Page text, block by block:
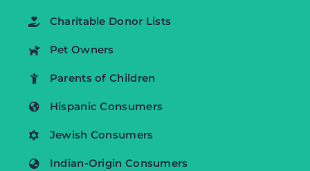
Charitable Donor Lists
Pet Owners
Parents of Children
Hispanic Consumers
Jewish Consumers
Indian-Origin Consumers